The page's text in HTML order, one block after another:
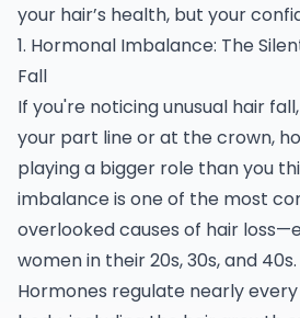
your hair’s health, but your
1. Hormonal Imbalance: The
Fall
If you're noticing unusual hair
your part line or at the crown,
playing a bigger role than you
imbalance is one of the most
overlooked causes of hair
women in their 20s, 30s, and 40s.
Hormones regulate nearly